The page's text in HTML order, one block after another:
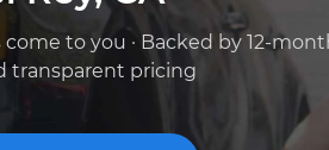
to you · Backed by 12-
transparent pricing